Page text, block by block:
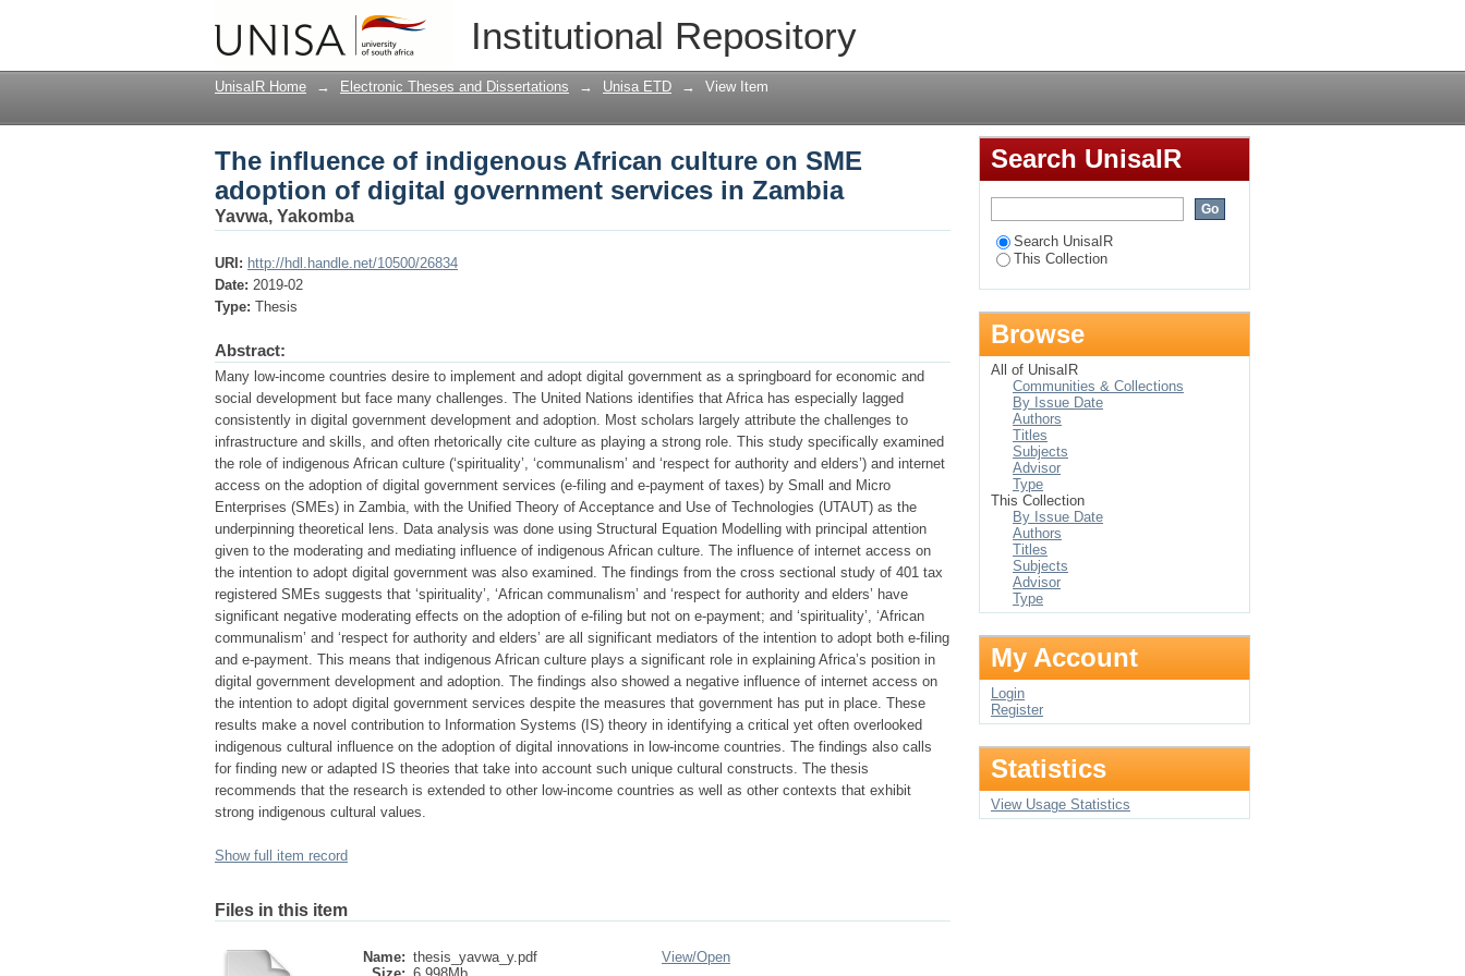
Institutional Repository
The influence of indigenous African culture on SME adoption of digital
government services in Zambia
UnisaIR Home → Electronic Theses and Dissertations → Unisa ETD → View Item
The influence of indigenous African culture on SME
adoption of digital government services in Zambia
Yavwa, Yakomba
URI: http://hdl.handle.net/10500/26834
Date: 2019-02
Type: Thesis
Abstract:
Many low-income countries desire to implement and adopt digital government as a springboard for economic and
social development but face many challenges. The United Nations identifies that Africa has especially lagged
consistently in digital government development and adoption. Most scholars largely attribute the challenges to
infrastructure and skills, and often rhetorically cite culture as playing a strong role. This study specifically examined
the role of indigenous African culture (‘spirituality’, ‘communalism’ and ‘respect for authority and elders’) and internet
access on the adoption of digital government services (e-filing and e-payment of taxes) by Small and Micro
Enterprises (SMEs) in Zambia, with the Unified Theory of Acceptance and Use of Technologies (UTAUT) as the
underpinning theoretical lens. Data analysis was done using Structural Equation Modelling with principal attention
given to the moderating and mediating influence of indigenous African culture. The influence of internet access on
the intention to adopt digital government was also examined. The findings from the cross sectional study of 401 tax
registered SMEs suggests that ‘spirituality’, ‘African communalism’ and ‘respect for authority and elders’ have
significant negative moderating effects on the adoption of e-filing but not on e-payment; and ‘spirituality’, ‘African
communalism’ and ‘respect for authority and elders’ are all significant mediators of the intention to adopt both e-filing
and e-payment. This means that indigenous African culture plays a significant role in explaining Africa’s position in
digital government development and adoption. The findings also showed a negative influence of internet access on
the intention to adopt digital government services despite the measures that government has put in place. These
results make a novel contribution to Information Systems (IS) theory in identifying a critical yet often overlooked
indigenous cultural influence on the adoption of digital innovations in low-income countries. The findings also calls
for finding new or adapted IS theories that take into account such unique cultural constructs. The thesis
recommends that the research is extended to other low-income countries as well as other contexts that exhibit
strong indigenous cultural values.
Show full item record
Files in this item
Name: thesis_yavwa_y.pdf
View/Open
Search UnisaIR
Search UnisaIR
This Collection
Browse
All of UnisaIR
Communities & Collections
By Issue Date
Authors
Titles
Subjects
Advisor
Type
This Collection
By Issue Date
Authors
Titles
Subjects
Advisor
Type
My Account
Login
Register
Statistics
View Usage Statistics